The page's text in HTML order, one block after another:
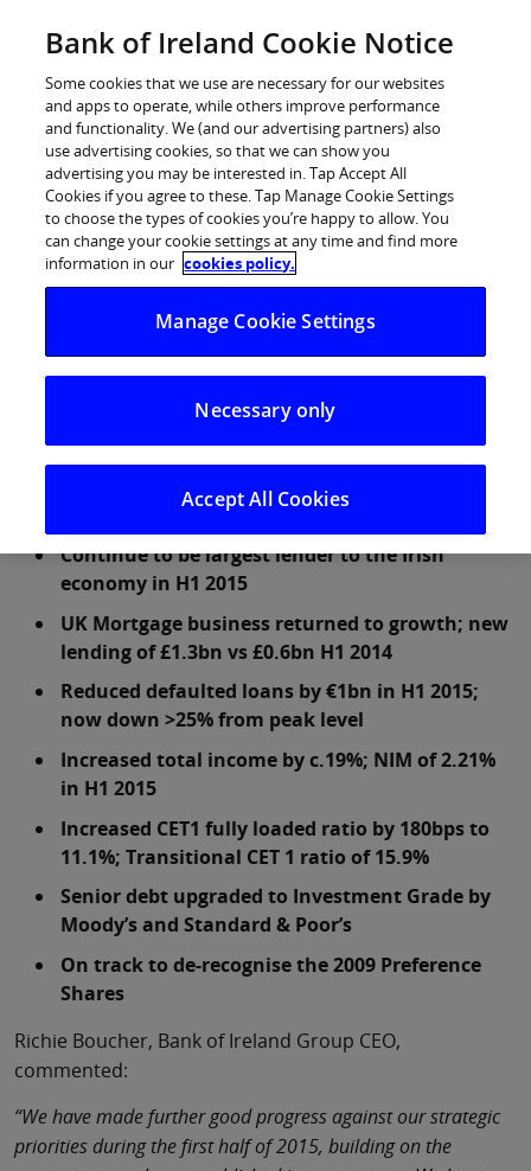
Log in
The Governor and Company of the
Bank of Ireland (the “Group”) –
2015
Interim Results for 6 months ended 30 June 2015
H1 2015 Key Highlights:
Underlying profit of €743m, >100% increase over
H1 2014
Successfully developing customer relationships;
Group new lending up 50% on H1 2014
Continue to be largest lender to the Irish
economy in H1 2015
UK Mortgage business returned to growth; new
lending of £1.3bn vs £0.6bn H1 2014
Reduced defaulted loans by €1bn in H1 2015;
now down >25% from peak level
Increased total income by c.19%; NIM of 2.21%
in H1 2015
Increased CET1 fully loaded ratio by 180bps to
11.1%; Transitional CET 1 ratio of 15.9%
Senior debt upgraded to Investment Grade by
Moody’s and Standard & Poor’s
On track to de-recognise the 2009 Preference
Shares
Richie Boucher, Bank of Ireland Group CEO,
commented:
“We have made further good progress against our strategic
priorities during the first half of 2015, building on the
Bank of Ireland Cookie Notice
Some cookies that we use are necessary for our websites
and apps to operate, while others improve performance
and functionality. We (and our advertising partners) also
use advertising cookies, so that we can show you
advertising you may be interested in. Tap Accept All
Cookies if you agree to these. Tap Manage Cookie Settings
to choose the types of cookies you’re happy to allow. You
can change your cookie settings at any time and find more
information in our cookies policy.
Manage Cookie Settings
Necessary only
Accept All Cookies